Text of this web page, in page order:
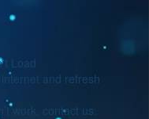
Load
internet and refresh
work, contact us.